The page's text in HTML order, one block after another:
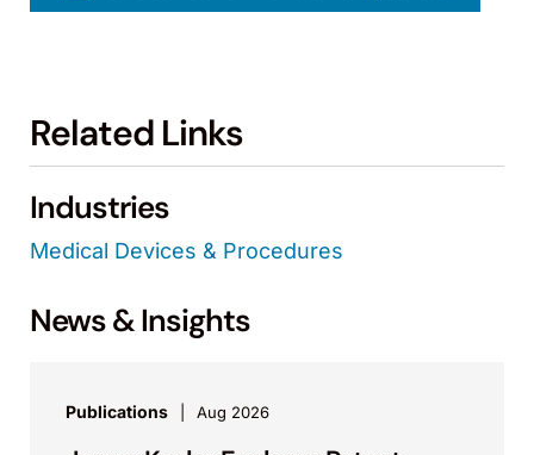
Related Links
Industries
Medical Devices & Procedures
News & Insights
Publications Aug 2026